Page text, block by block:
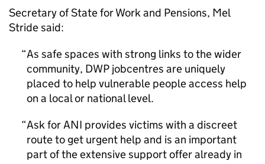
Secretary of State for Work and Pensions, Mel
Stride said:
As safe spaces with strong links to the wider
community, DWP jobcentres are uniquely
placed to help vulnerable people access help
on a local or national level.
Ask for ANI provides victims with a discreet
route to get urgent help and is an important
part of the extensive support offer already in